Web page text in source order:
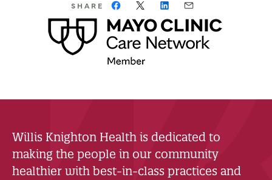
SHARE
Willis Knighton Health is dedicated to
making the people in our community
healthier with best-in-class practices and